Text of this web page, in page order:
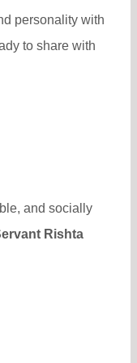
personality with
to share with
and socially
Rishta